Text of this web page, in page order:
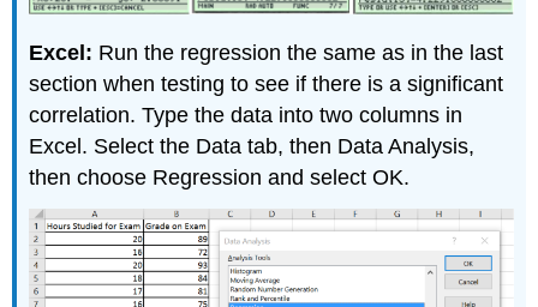
Excel: Run the regression the same as in the last
section when testing to see if there is a significant
correlation. Type the data into two columns in
Excel. Select the Data tab, then Data Analysis,
then choose Regression and select OK.